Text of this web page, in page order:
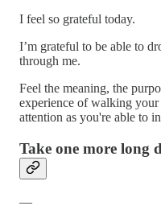
I feel so grateful today.
I’m grateful to be able to
through me.
Feel the meaning, the
experience of walking
attention as you're able to
Take one more long
—